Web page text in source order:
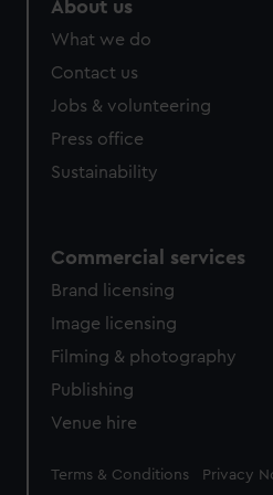
About us
What we do
Contact us
Jobs & volunteering
Press office
Sustainability
Commercial services
Brand licensing
Image licensing
Filming & photography
Publishing
Venue hire
Legal
Terms & Conditions Privacy